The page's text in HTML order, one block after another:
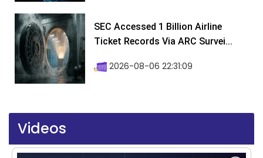
SEC Accessed 1 Billion Airline
Ticket Records Via ARC Survei...
2026-08-06 22:31:09
Videos